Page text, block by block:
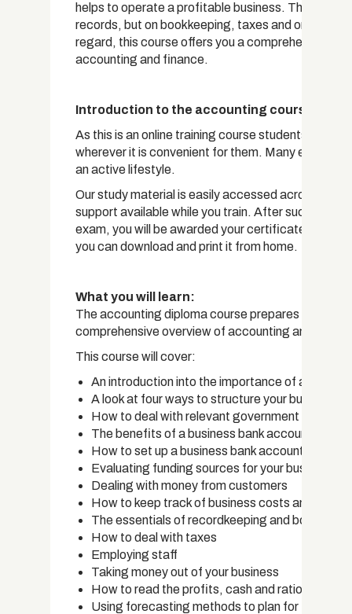
helps to operate a profitable business. This is a
records, but on bookkeeping, taxes and on all
regard, this course offers you a comprehensive
accounting and finance.
Introduction to the accounting course
As this is an online training course students have
wherever it is convenient for them. Many enrolled
an active lifestyle.
Our study material is easily accessed across any
support available while you train. After successful
exam, you will be awarded your certificate. For a
you can download and print it from home.
What you will learn:
The accounting diploma course prepares
comprehensive overview of accounting and
This course will cover:
An introduction into the importance of
A look at four ways to structure your business
How to deal with relevant government bodies,
The benefits of a business bank account
How to set up a business bank account
Evaluating funding sources for your business
Dealing with money from customers
How to keep track of business costs and tax
The essentials of recordkeeping and
How to deal with taxes
Employing staff
Taking money out of your business
How to read the profits, cash and ratios in your
Using forecasting methods to plan for the